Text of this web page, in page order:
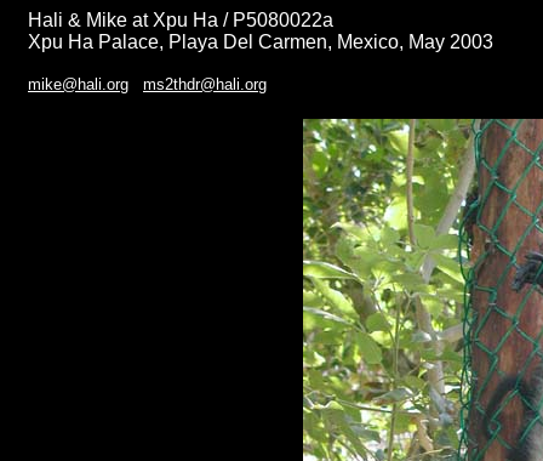
Hali & Mike at Xpu Ha / P5080022a
Xpu Ha Palace, Playa Del Carmen, Mexico, May 2003
mike@hali.org ms2thdr@hali.org